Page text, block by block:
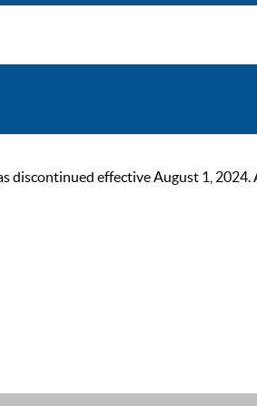
discontinued effective August 1,